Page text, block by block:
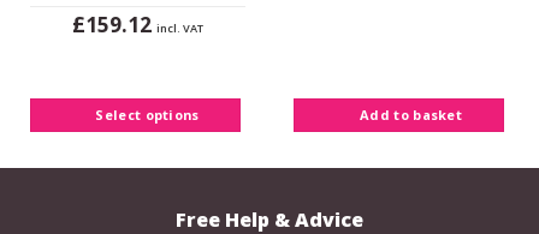
£159.12 incl. VAT
Select options
has
multiple
The
Add to basket
Free Help & Advice